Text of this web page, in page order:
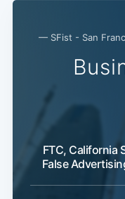
— SFist - San
FTC, California
False